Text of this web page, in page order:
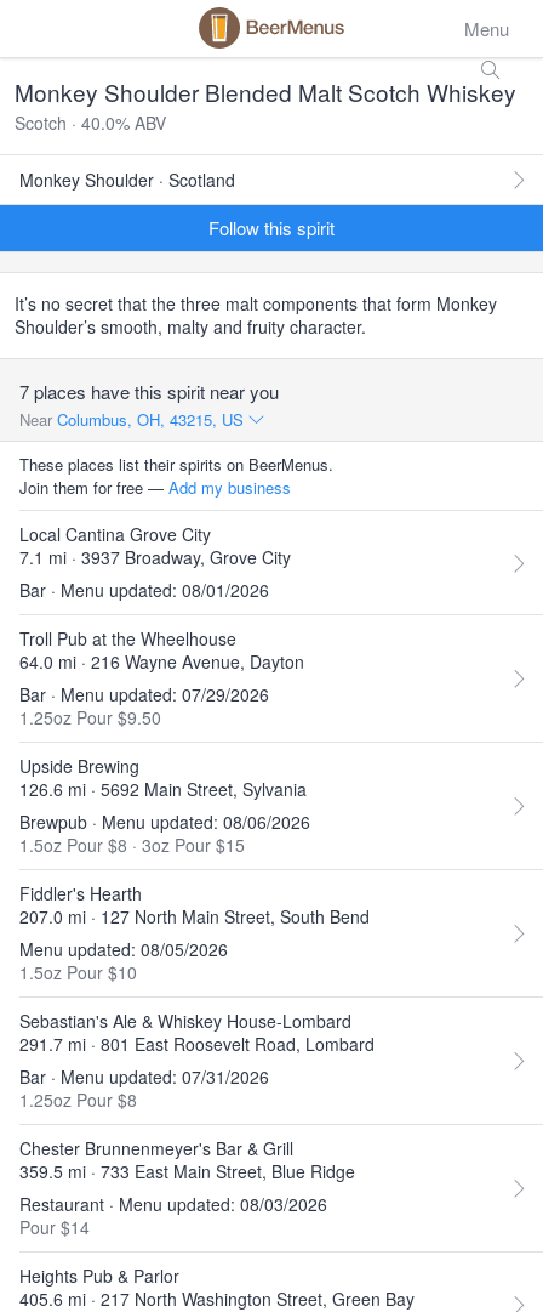
Menu
Monkey Shoulder Blended Malt Scotch Whiskey
Scotch · 40.0% ABV
Monkey Shoulder · Scotland
Follow this spirit
It’s no secret that the three malt components that form Monkey
Shoulder’s smooth, malty and fruity character.
7 places have this spirit near you
Near Columbus, OH, 43215, US
These places list their spirits on BeerMenus.
Join them for free — Add my business
Local Cantina Grove City
7.1 mi · 3937 Broadway, Grove City
Bar · Menu updated: 08/01/2026
Troll Pub at the Wheelhouse
64.0 mi · 216 Wayne Avenue, Dayton
Bar · Menu updated: 07/29/2026
1.25oz Pour $9.50
Upside Brewing
126.6 mi · 5692 Main Street, Sylvania
Brewpub · Menu updated: 08/06/2026
1.5oz Pour $8 · 3oz Pour $15
Fiddler's Hearth
207.0 mi · 127 North Main Street, South Bend
Menu updated: 08/05/2026
1.5oz Pour $10
Sebastian's Ale & Whiskey House-Lombard
291.7 mi · 801 East Roosevelt Road, Lombard
Bar · Menu updated: 07/31/2026
1.25oz Pour $8
Chester Brunnenmeyer's Bar & Grill
359.5 mi · 733 East Main Street, Blue Ridge
Restaurant · Menu updated: 08/03/2026
Pour $14
Heights Pub & Parlor
405.6 mi · 217 North Washington Street, Green Bay